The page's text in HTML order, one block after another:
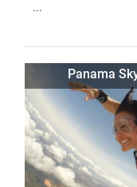
...
Panama